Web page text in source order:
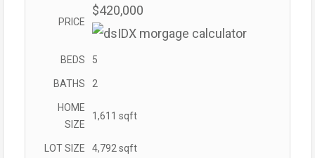
PRICE
$420,000
BEDS 5
BATHS 2
HOME
SIZE
1,611 sqft
LOT SIZE 4,792 sqft